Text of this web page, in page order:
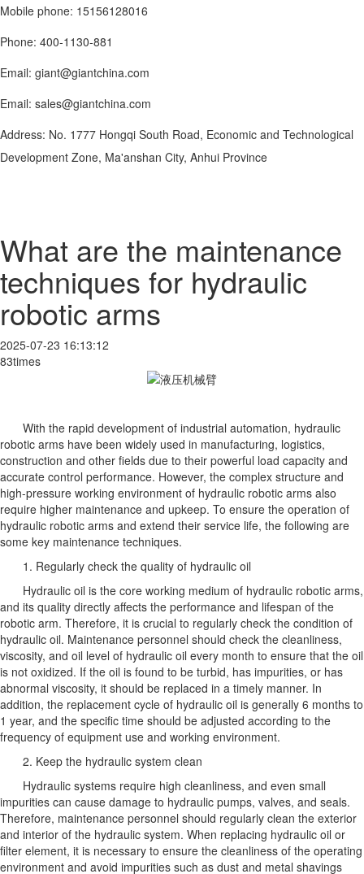
Mobile phone: 15156128016
Phone: 400-1130-881
Email: giant@giantchina.com
Email: sales@giantchina.com
Address: No. 1777 Hongqi South Road, Economic and Technological
Development Zone, Ma'anshan City, Anhui Province
What are the maintenance
techniques for hydraulic
robotic arms
2025-07-23 16:13:12
83times
With the rapid development of industrial automation, hydraulic
robotic arms have been widely used in manufacturing, logistics,
construction and other fields due to their powerful load capacity and
accurate control performance. However, the complex structure and
high-pressure working environment of hydraulic robotic arms also
require higher maintenance and upkeep. To ensure the operation of
hydraulic robotic arms and extend their service life, the following are
some key maintenance techniques.
1. Regularly check the quality of hydraulic oil
Hydraulic oil is the core working medium of hydraulic robotic arms,
and its quality directly affects the performance and lifespan of the
robotic arm. Therefore, it is crucial to regularly check the condition of
hydraulic oil. Maintenance personnel should check the cleanliness,
viscosity, and oil level of hydraulic oil every month to ensure that the oil
is not oxidized. If the oil is found to be turbid, has impurities, or has
abnormal viscosity, it should be replaced in a timely manner. In
addition, the replacement cycle of hydraulic oil is generally 6 months to
1 year, and the specific time should be adjusted according to the
frequency of equipment use and working environment.
2. Keep the hydraulic system clean
Hydraulic systems require high cleanliness, and even small
impurities can cause damage to hydraulic pumps, valves, and seals.
Therefore, maintenance personnel should regularly clean the exterior
and interior of the hydraulic system. When replacing hydraulic oil or
filter element, it is necessary to ensure the cleanliness of the operating
environment and avoid impurities such as dust and metal shavings